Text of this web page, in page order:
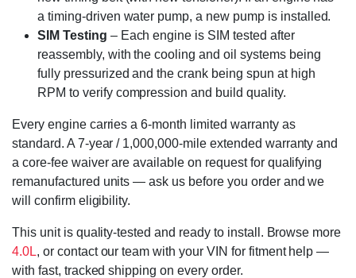
a timing-driven water pump, a new pump is installed.
SIM Testing – Each engine is SIM tested after
reassembly, with the cooling and oil systems being
fully pressurized and the crank being spun at high
RPM to verify compression and build quality.
Every engine carries a 6-month limited warranty as
standard. A 7-year / 1,000,000-mile extended warranty and
a core-fee waiver are available on request for qualifying
remanufactured units — ask us before you order and we
will confirm eligibility.
This unit is quality-tested and ready to install. Browse more
4.0L, or contact our team with your VIN for fitment help —
with fast, tracked shipping on every order.